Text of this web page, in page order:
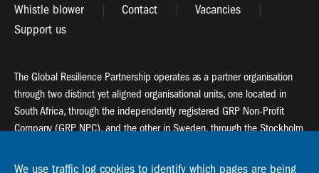
Whistle blower
Contact
Vacancies
Support us
The Global Resilience Partnership operates as a partner organisation
through two distinct yet aligned organisational units, one located in
South Africa, through the independently registered GRP Non-Profit
Company (GRP NPC), and the other in Sweden, through the Stockholm
We use traffic log cookies to identify which pages are being